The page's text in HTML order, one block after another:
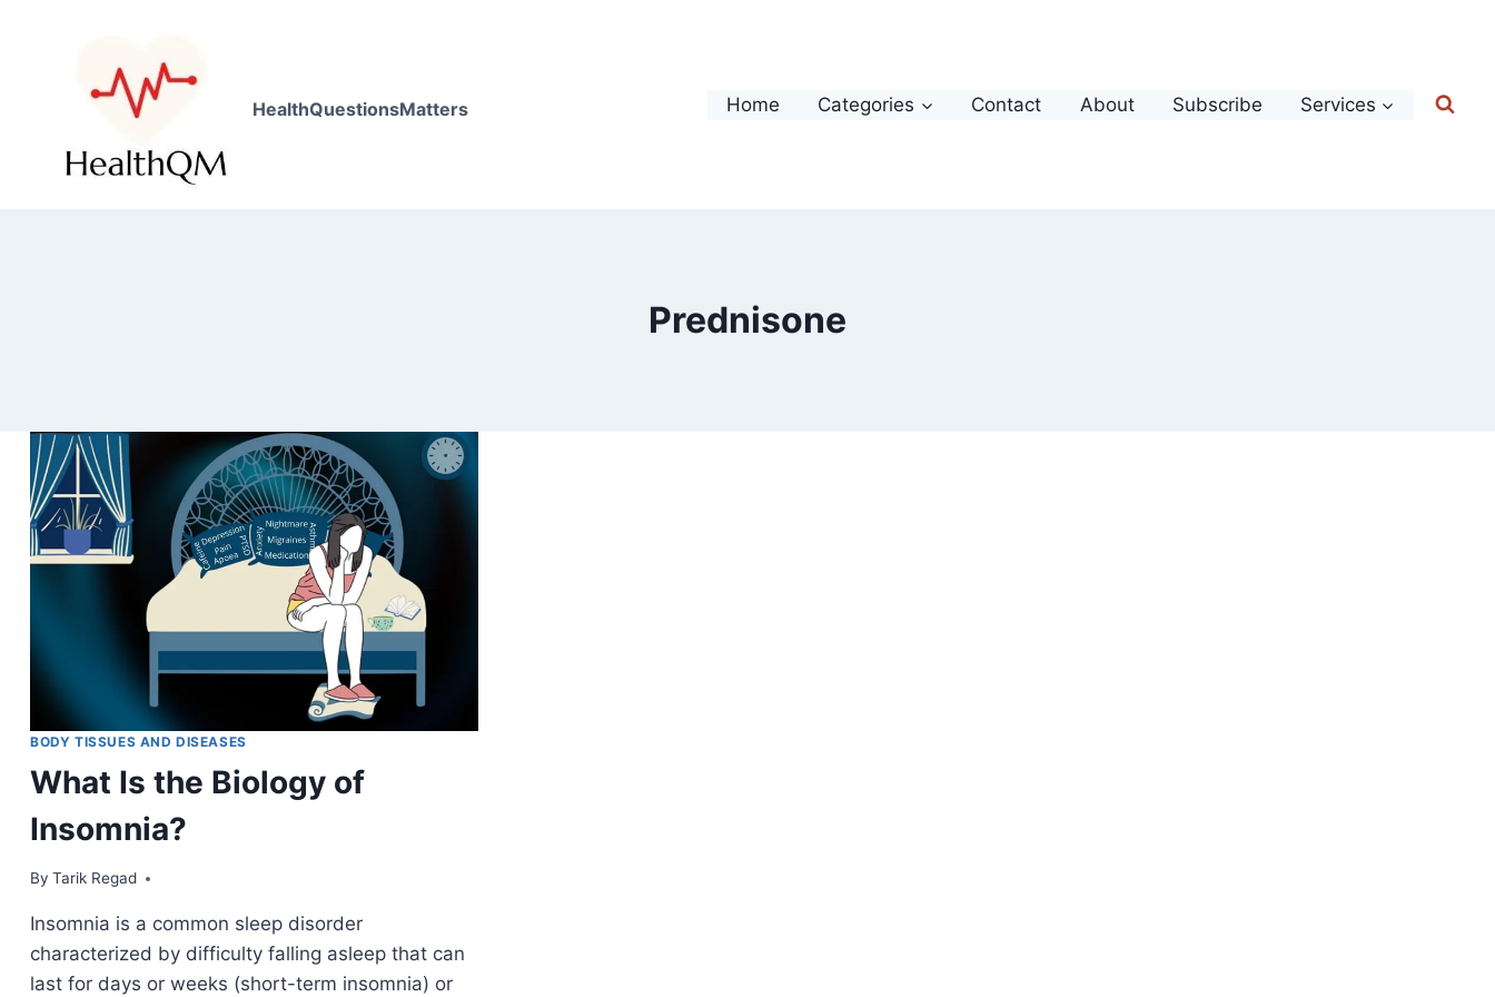
HealthQuestionsMatters Home Categories Contact About Subscribe Services
Prednisone
BODY TISSUES AND DISEASES
What Is the Biology of
Insomnia?
By Tarik Regad
August 25, 2021
Insomnia is a common sleep disorder
characterized by difficulty falling asleep that can
last for days or weeks (short-term insomnia) or